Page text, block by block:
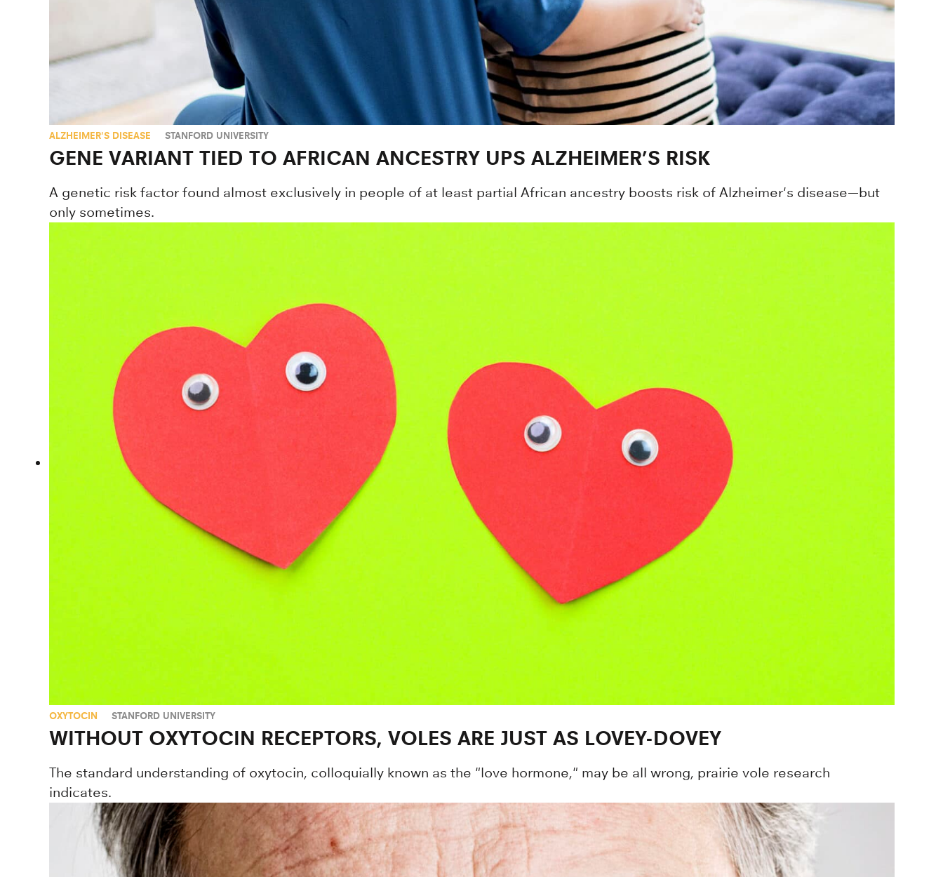
ALZHEIMER'S DISEASE STANFORD UNIVERSITY
GENE VARIANT TIED TO AFRICAN ANCESTRY UPS ALZHEIMER’S RISK
A genetic risk factor found almost exclusively in people of at least partial African ancestry boosts risk of Alzheimer's disease—but
only sometimes.
OXYTOCIN STANFORD UNIVERSITY
WITHOUT OXYTOCIN RECEPTORS, VOLES ARE JUST AS LOVEY-DOVEY
The standard understanding of oxytocin, colloquially known as the "love hormone," may be all wrong, prairie vole research
indicates.